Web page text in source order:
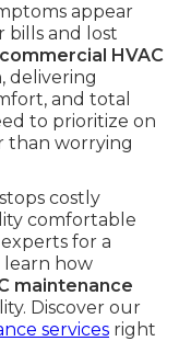
appear
bills and lost
commercial HVAC
delivering
and total
to prioritize on
than worrying
costly
comfortable
for a
how
maintenance
Discover our
services right